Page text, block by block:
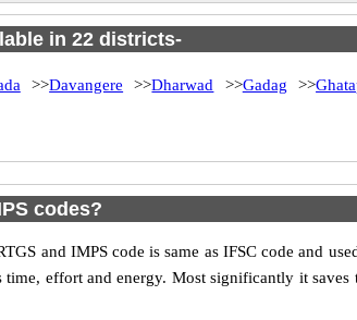
in 22 districts-
>>Davangere >>Dharwad >>Gadag >>
codes?
and IMPS code is same as IFSC code and
effort and energy. Most significantly it saves